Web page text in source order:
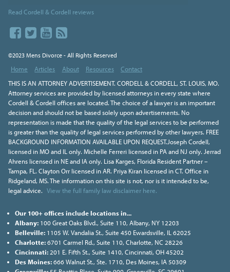
Read Cordell & Cordell reviews
©2023 Mens Divorce - All Rights Reserved
Home Articles About Resources
Contact
THIS IS AN ATTORNEY ADVERTISEMENT. CORDELL & CORDELL, ST. LOUIS, MO.
Attorney services are provided by licensed attorneys in every state where
Cordell & Cordell offices are located. The choice of a lawyer is an important
decision and should not be based solely upon advertisements. No
representation is made that the quality of the legal services to be performed
is greater than the quality of legal services performed by other lawyers. FREE
BACKGROUND INFORMATION AVAILABLE UPON REQUEST.Joseph Cordell,
licensed in MO and IL only. Michelle Ferreri licensed in PA and NJ only. Jerrad
Ahrens licensed in NE and IA only. Lisa Karges, Florida Resident Partner –
Tampa, FL. Clayton Orr licensed in AR. Priya Kiran licensed in CT. Office in
Ridgeland, MS. The information on this site is not, nor is it intended to be,
legal advice. View the full family law disclaimer here.
Our 100+ offices include locations in...
Albany:100 Great Oaks Blvd., Suite 110, Albany, NY 12203
Belleville:1105 W. Vandalia St., Suite 450 Ewardsville, IL 62025
Charlotte:6701 Carmel Rd., Suite 110, Charlotte, NC 28226
Cincinnati:201 E. Fifth St., Suite 1410, Cincinnati, OH 45202
Des Moines:666 Walnut St., Ste. 1710, Des Moines, IA 50309